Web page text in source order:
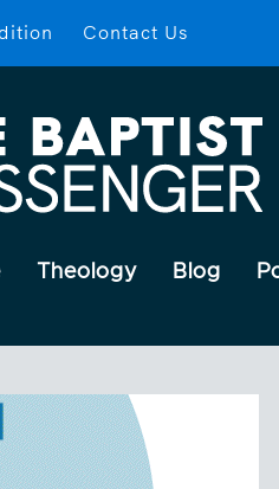
Contact Us
Theology Blog